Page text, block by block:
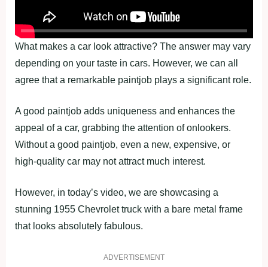
What makes a car look attractive? The answer may vary
depending on your taste in cars. However, we can all
agree that a remarkable paintjob plays a significant role.
A good paintjob adds uniqueness and enhances the
appeal of a car, grabbing the attention of onlookers.
Without a good paintjob, even a new, expensive, or
high-quality car may not attract much interest.
However, in today’s video, we are showcasing a
stunning 1955 Chevrolet truck with a bare metal frame
that looks absolutely fabulous.
ADVERTISEMENT